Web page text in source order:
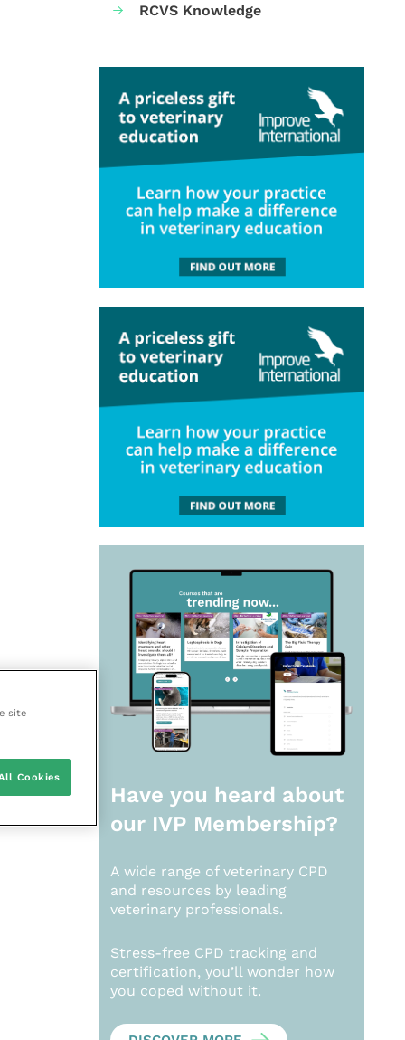
RCVS Knowledge
Have you heard about
our IVP Membership?
A wide range of veterinary CPD
and resources by leading
veterinary professionals.
Stress-free CPD tracking and
certification, you’ll wonder how
you coped without it.
site
Cookies